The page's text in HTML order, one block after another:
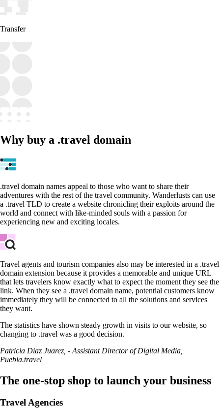
Transfer
Why buy a .travel domain
.travel domain names appeal to those who want to share their
adventures with the rest of the travel community. Wanderlusts can use
a .travel TLD to create a website chronicling their exploits around the
world and connect with like-minded souls with a passion for
experiencing new and exciting locales.
Travel agents and tourism companies also may be interested in a .travel
domain extension because it provides a memorable and unique URL
that lets travelers know exactly what to expect the moment they see the
link. When they see a .travel domain name, potential customers know
immediately they will be connected to all the solutions and services
they want.
The statistics have shown steady growth in visits to our website, so
changing to .travel was a good decision.
Patricia Diaz Juarez, - Assistant Director of Digital Media,
Puebla.travel
The one-stop shop to launch your business
Travel Agencies